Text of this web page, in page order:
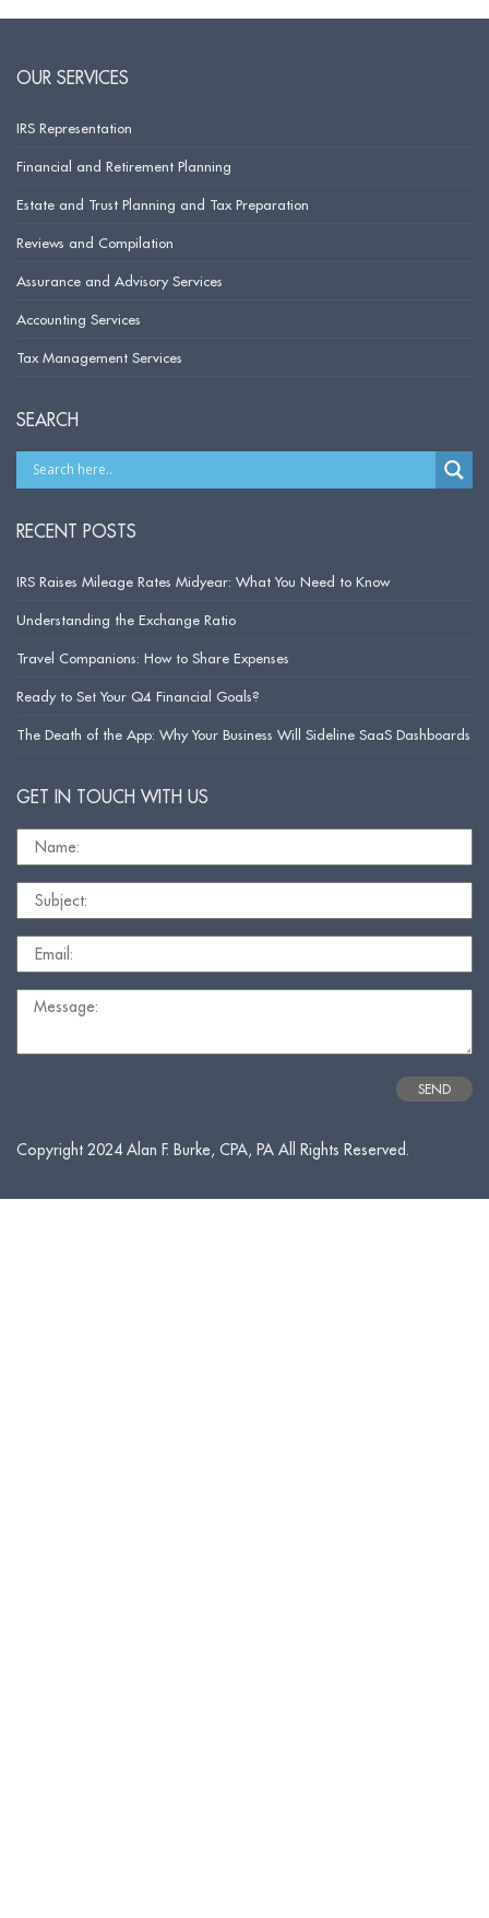
OUR SERVICES
IRS Representation
Financial and Retirement Planning
Estate and Trust Planning and Tax Preparation
Reviews and Compilation
Assurance and Advisory Services
Accounting Services
Tax Management Services
SEARCH
RECENT POSTS
IRS Raises Mileage Rates Midyear: What You Need to Know
Understanding the Exchange Ratio
Travel Companions: How to Share Expenses
Ready to Set Your Q4 Financial Goals?
The Death of the App: Why Your Business Will Sideline SaaS Dashboards
GET IN TOUCH WITH US
Copyright 2024 Alan F. Burke, CPA, PA All Rights Reserved.